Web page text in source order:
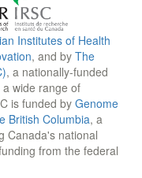
Institutes of Health
, and by The
, a nationally-funded
wide range of
is funded by Genome
British Columbia, a
Canada's national
from the federal